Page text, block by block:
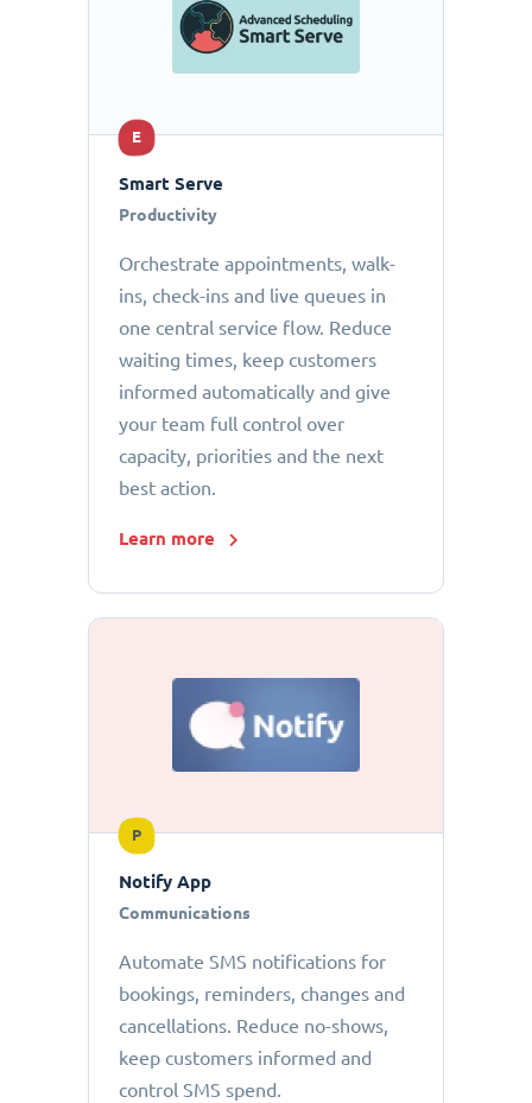
E
Smart Serve
Productivity
Orchestrate appointments, walk-
ins, check-ins and live queues in
one central service flow. Reduce
waiting times, keep customers
informed automatically and give
your team full control over
capacity, priorities and the next
best action.
Learn more
P
Notify App
Communications
Automate SMS notifications for
bookings, reminders, changes and
cancellations. Reduce no-shows,
keep customers informed and
control SMS spend.